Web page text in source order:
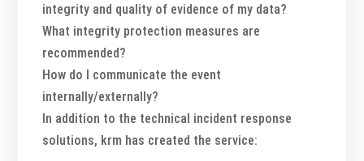
integrity and quality of evidence of my data?
What integrity protection measures are
recommended?
How do I communicate the event
internally/externally?
In addition to the technical incident response
solutions, krm has created the service: